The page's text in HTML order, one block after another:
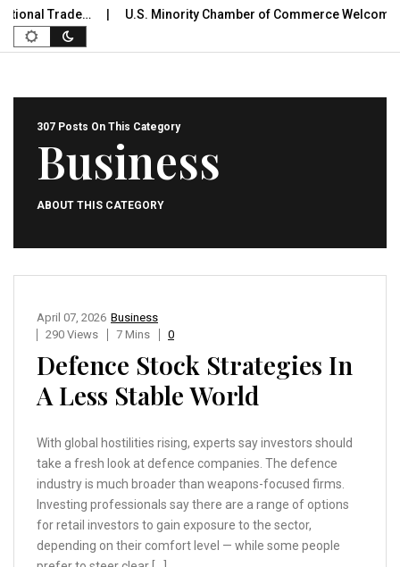
Trade… U.S. Minority Chamber of Commerce Welcomes
307 Posts On This Category
Business
ABOUT THIS CATEGORY
Business
April 07, 2026
290 Views
7 Mins 0
Defence Stock Strategies In
A Less Stable World
With global hostilities rising, experts say investors should
take a fresh look at defence companies. The defence
industry is much broader than weapons-focused firms.
Investing professionals say there are a range of options
for retail investors to gain exposure to the sector,
depending on their comfort level — while some people